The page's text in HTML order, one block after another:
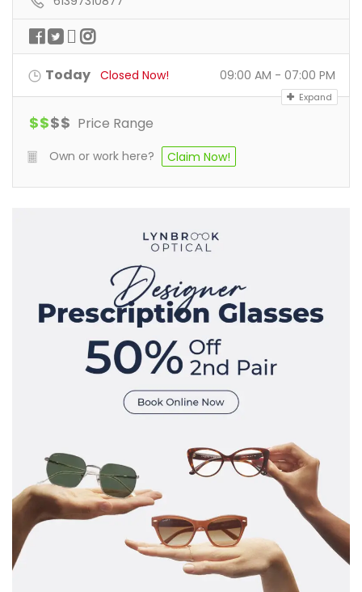
Today Closed Now! 09:00 AM - 07:00 PM
Expand
$$$$ Price Range
Own or work here? Claim Now!